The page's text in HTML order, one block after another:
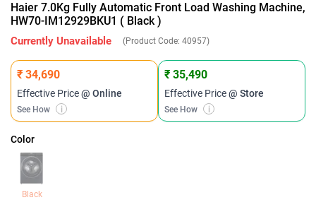
Haier 7.0Kg Fully Automatic Front Load Washing Machine,
HW70-IM12929BKU1 ( Black )
Currently Unavailable (Product Code: 40957)
₹ 34,690
Effective Price@ Online
See How i
₹ 35,490
Effective Price@ Store
See How i
Color
Black